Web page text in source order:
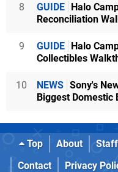
8 GUIDE Halo
Reconciliation
9 GUIDE Halo
Collectibles
10 NEWS Sony's
Biggest Domestic
Top About Staff
Contact
Privacy